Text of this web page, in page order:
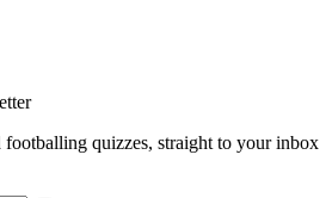
footballing quizzes, straight to your inbox